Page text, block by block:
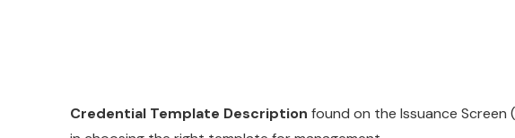
Credential Template Description found on the Issuance